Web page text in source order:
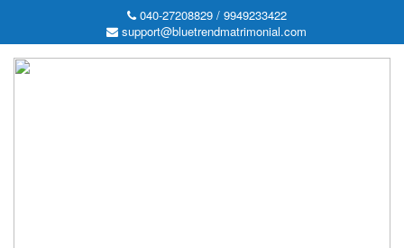
040-27208829 / 9949233422
support@bluetrendmatrimonial.com